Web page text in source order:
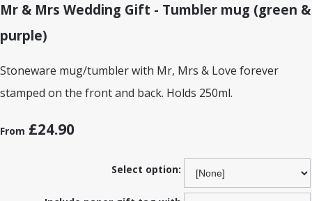
Mr & Mrs Wedding Gift - Tumbler mug (green &
purple)
Stoneware mug/tumbler with Mr, Mrs & Love forever
stamped on the front and back. Holds 250ml.
From £24.90
Select option: